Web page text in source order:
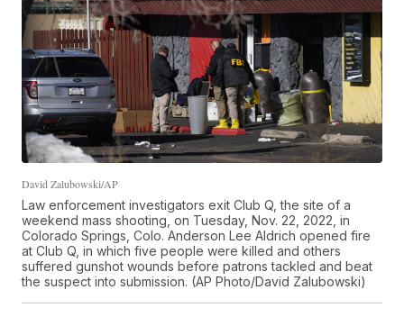
David Zalubowski/AP
Law enforcement investigators exit Club Q, the site of a
weekend mass shooting, on Tuesday, Nov. 22, 2022, in
Colorado Springs, Colo. Anderson Lee Aldrich opened fire
at Club Q, in which five people were killed and others
suffered gunshot wounds before patrons tackled and beat
the suspect into submission. (AP Photo/David Zalubowski)